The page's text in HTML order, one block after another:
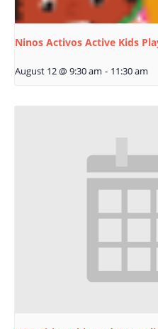
Ninos Activos Active Kids
August 12 @ 9:30 am - 11:30 am